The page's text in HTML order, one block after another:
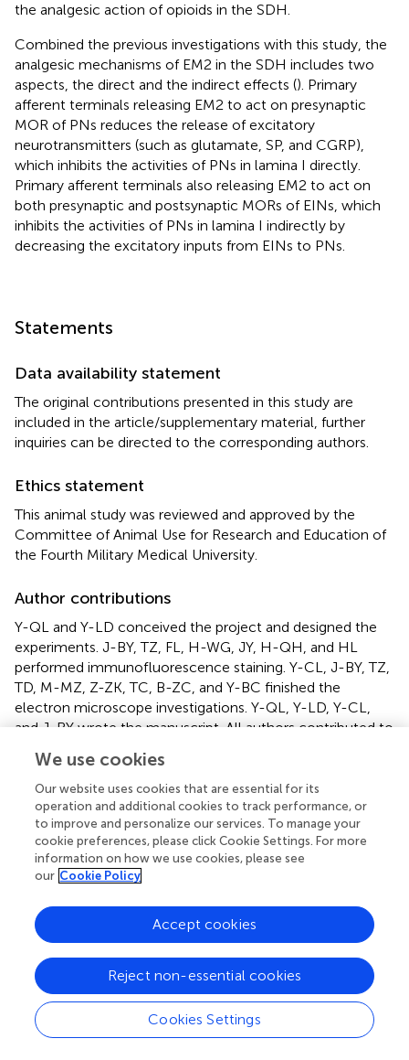
the analgesic action of opioids in the SDH.
Combined the previous investigations with this study, the
analgesic mechanisms of EM2 in the SDH includes two
aspects, the direct and the indirect effects (). Primary
afferent terminals releasing EM2 to act on presynaptic
MOR of PNs reduces the release of excitatory
neurotransmitters (such as glutamate, SP, and CGRP),
which inhibits the activities of PNs in lamina I directly.
Primary afferent terminals also releasing EM2 to act on
both presynaptic and postsynaptic MORs of EINs, which
inhibits the activities of PNs in lamina I indirectly by
decreasing the excitatory inputs from EINs to PNs.
Statements
Data availability statement
The original contributions presented in this study are
included in the article/supplementary material, further
inquiries can be directed to the corresponding authors.
Ethics statement
This animal study was reviewed and approved by the
Committee of Animal Use for Research and Education of
the Fourth Military Medical University.
Author contributions
Y-QL and Y-LD conceived the project and designed the
experiments. J-BY, TZ, FL, H-WG, JY, H-QH, and HL
performed immunofluorescence staining. Y-CL, J-BY, TZ,
TD, M-MZ, Z-ZK, TC, B-ZC, and Y-BC finished the
electron microscope investigations. Y-QL, Y-LD, Y-CL,
and J-BY wrote the manuscript. All authors contributed to
Funding
This work was supported by National Natural Science
Foundation of China (grant numbers: 82130034 and
81371239 to Y-QL; 31671087 to Y-LD; 81801099 to J-BY;
and 31900851 to Y-CL), China Postdoctoral Science
General Project (2020M683752). Key Foundation of
President of the 960th Hospital (2021ZD01) also provided
supplies to this study. J-BY was also supported by the
China Scholar Council.
Conflict of interest
We use cookies
Our website uses cookies that are essential for its
operation and additional cookies to track performance, or
to improve and personalize our services. To manage your
cookie preferences, please click Cookie Settings. For more
information on how we use cookies, please see
our Cookie Policy
Cookies Settings
Reject non-essential cookies
Accept cookies